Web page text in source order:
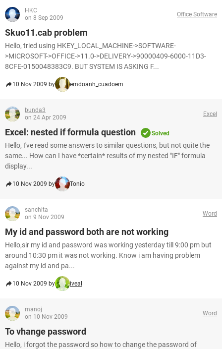
HKC
on 8 Sep 2009
Office Software
Skuo11.cab problem
Hello, tried using HKEY_LOCAL_MACHINE->SOFTWARE-
>MICROSOFT->OFFICE->11.0->DELIVERY->90000409-6000-11D3-
8CFE-0150048383C9. BUT SYSTEM IS ASKING F...
10 Nov 2009 by emdoanh_cuadoem
bunda3
on 24 Apr 2009
Excel
Excel: nested if formula question Solved
Hello, I've read some answers to similar questions, but not quite the
same... How can I have *certain* results of my nested "IF" formula
display...
10 Nov 2009 by Tonio
sanchita
on 9 Nov 2009
Word
My id and password both are not working
Hello,sir my id and password was working yesterday till 9:00 pm but
around 10:30 pm it was not working. Know i am having problem
against my id and pa...
10 Nov 2009 by iveal
manoj
on 10 Nov 2009
Word
To vhange password
Hello, i forgot the password so how to change the password of